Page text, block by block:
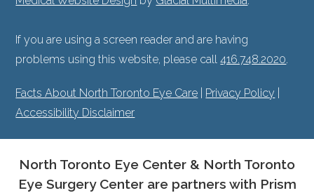
If you are using a screen reader and are having
problems using this website, please call416.748.2020.
Facts About North Toronto Eye Care Privacy Policy
Accessibility Disclaimer
North Toronto Eye Center & North Toronto
Eye Surgery Center are partners with Prism